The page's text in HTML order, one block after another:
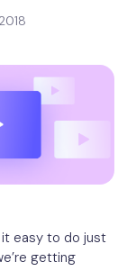
it easy to do just
getting